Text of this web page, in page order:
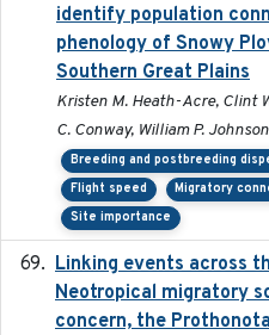
identify population
phenology of Snowy
Southern Great Plains
Kristen M. Heath-Acre, Clint
C. Conway, William P. Johnson
Breeding and postbreeding
Flight speed
Migratory
Site importance
Linking events across
Neotropical migratory
concern, the